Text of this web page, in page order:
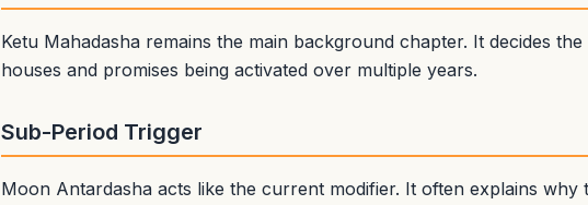
Ketu Mahadasha remains the main background chapter. It decides
houses and promises being activated over multiple years.
Sub-Period Trigger
Moon Antardasha acts like the current modifier. It often explains why